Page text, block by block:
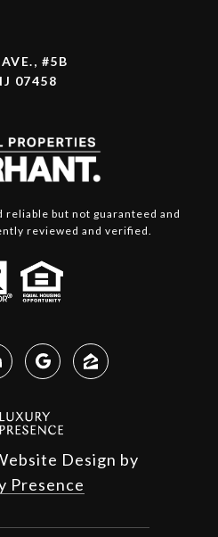
#5B
07458
but not guaranteed and
reviewed and verified.
Design by
Presence